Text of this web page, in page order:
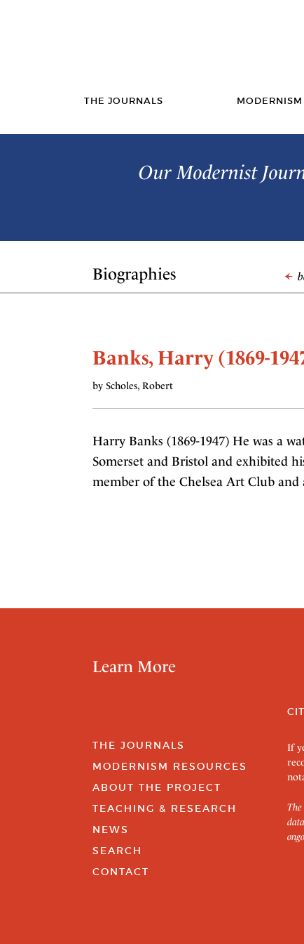
THE JOURNALS
Our Modernist
Biographies
Banks, Harry (1869-
by Scholes, Robert
Harry Banks (1869-1947) He was a
Somerset and Bristol and exhibited
member of the Chelsea Art Club
Learn More
THE JOURNALS
MODERNISM RESOURCES
ABOUT THE PROJECT
TEACHING & RESEARCH
NEWS
SEARCH
CONTACT
If